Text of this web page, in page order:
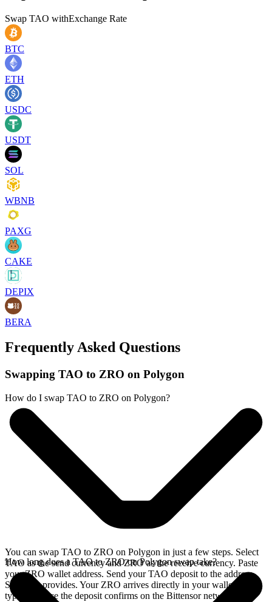
Swap TAO withExchange Rate
BTC
ETH
USDC
USDT
SOL
WBNB
PAXG
CAKE
DEPIX
BERA
Frequently Asked Questions
Swapping TAO to ZRO on Polygon
How do I swap TAO to ZRO on Polygon?
You can swap TAO to ZRO on Polygon in just a few steps. Select
TAO as the send currency and ZRO as the receive currency. Paste
your ZRO wallet address. Send your TAO deposit to the address
SideShift provides. Your ZRO arrives directly in your wallet,
typically once the deposit confirms on the Bittensor network.
How long does a TAO to ZRO on Polygon swap take?